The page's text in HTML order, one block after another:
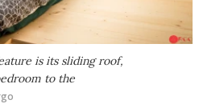
is its sliding roof,
to the